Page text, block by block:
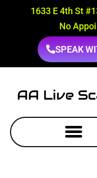
1633 E 4th St
No
SPEAK
AA Live